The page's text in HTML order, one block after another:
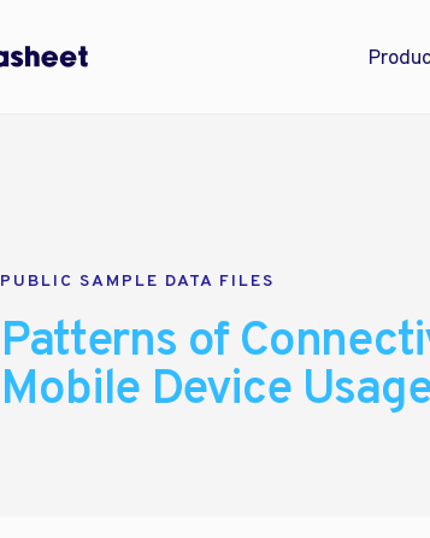
PUBLIC SAMPLE DATA FILES
Patterns of
Mobile Device